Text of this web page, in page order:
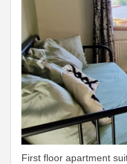
First floor apartment